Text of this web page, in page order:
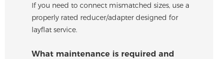
If you need to connect mismatched sizes, use a
properly rated reducer/adapter designed for
layflat service.
What maintenance is required and